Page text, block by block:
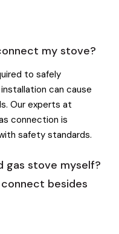
my stove?
to safely
can cause
Our experts at
connection is
safety standards.
gas stove myself?
besides